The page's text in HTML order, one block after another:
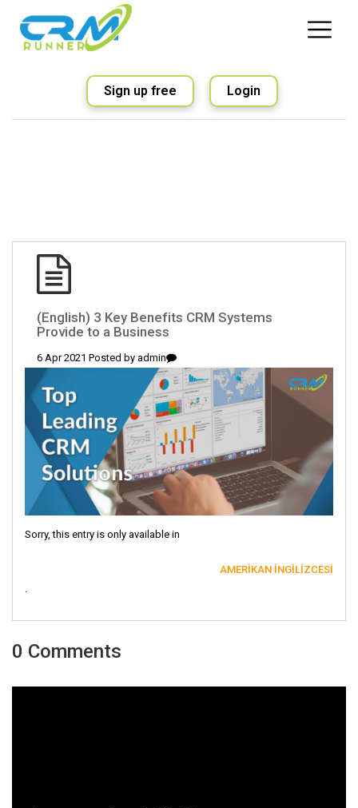
Sign up free Login
(English) 3 Key Benefits CRM Systems
Provide to a Business
6 Apr 2021 Posted by admin
Sorry, this entry is only available in
AMERIKAN İNGILIZCESI
.
0 Comments